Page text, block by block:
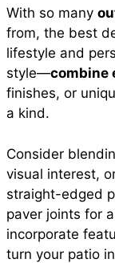
With so many
from, the best
lifestyle and
style—combine
finishes, or
a kind.
Consider
visual interest,
straight-edged
paver joints for
incorporate
turn your patio